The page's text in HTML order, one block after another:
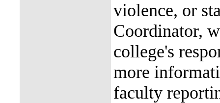
violence, or
Coordinator,
college's
more
faculty